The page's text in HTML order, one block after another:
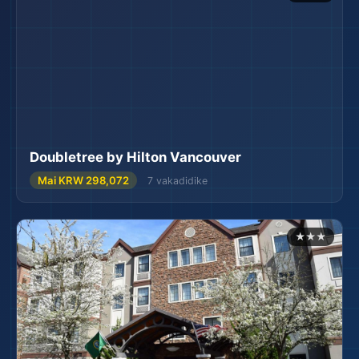
Doubletree by Hilton Vancouver
Mai KRW 298,072 7 vakadidike
★★★